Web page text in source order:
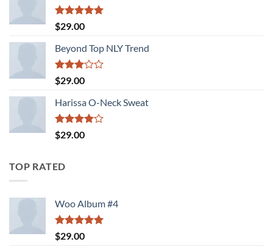
Rated5.00
out of 5
$29.00
Beyond Top NLY Trend
Rated
3.00
out of
5
$29.00
Harissa O-Neck Sweat
Rated
4.00
$29.00
TOP RATED
Woo Album #4
Rated5.00
out of 5
$29.00